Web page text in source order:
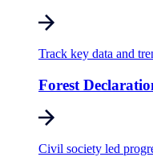
Track key data and
Forest
Civil society led